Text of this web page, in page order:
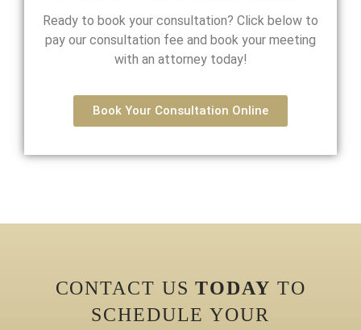
Ready to book your consultation? Click below to
pay our consultation fee and book your meeting
with an attorney today!
Book Your Consultation Online
CONTACT USTODAY TO
SCHEDULE YOUR